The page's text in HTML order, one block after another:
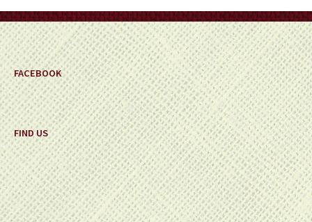
the
product
page
FACEBOOK
FIND US